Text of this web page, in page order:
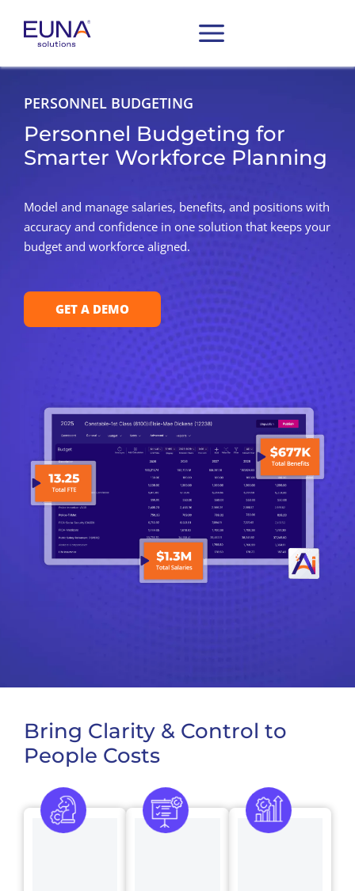
PERSONNEL BUDGETING
Personnel Budgeting for
Smarter Workforce Planning
Model and manage salaries, benefits, and positions with
accuracy and confidence in one solution that keeps your
budget and workforce aligned.
GET A DEMO
Bring Clarity & Control to
People Costs